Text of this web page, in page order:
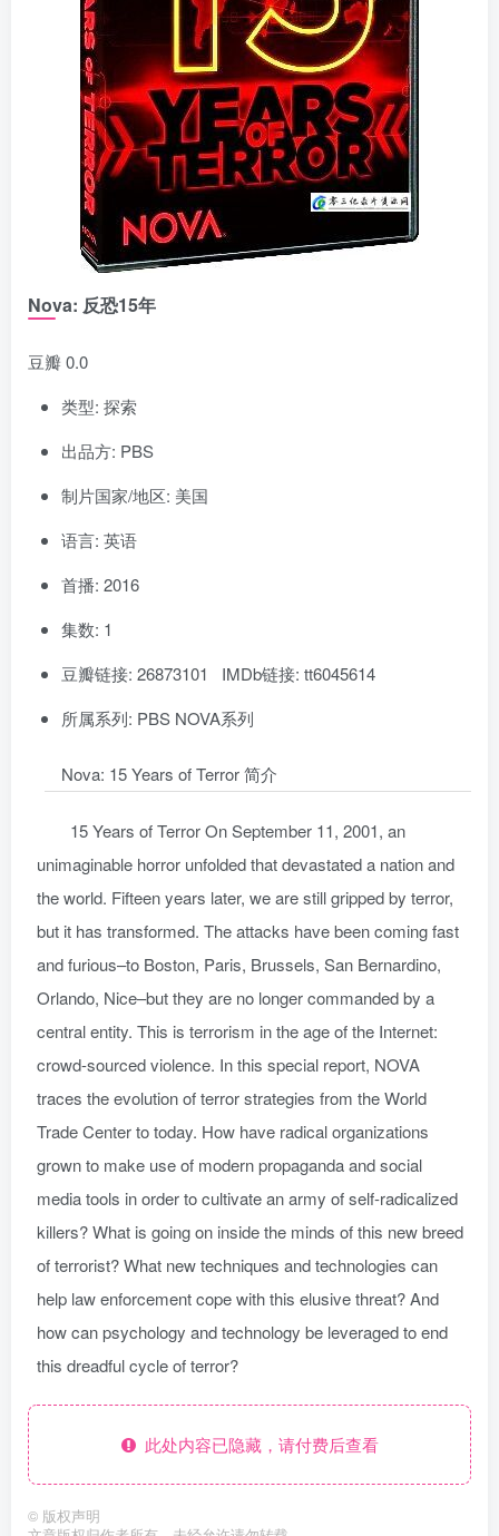
Nova: 反恐15年
豆瓣 0.0
类型: 探索
出品方: PBS
制片国家/地区: 美国
语言: 英语
首播: 2016
集数: 1
豆瓣链接: 26873101 IMDb链接: tt6045614
所属系列: PBS NOVA系列
Nova: 15 Years of Terror 简介
15 Years of Terror On September 11, 2001, an
unimaginable horror unfolded that devastated a nation and
the world. Fifteen years later, we are still gripped by terror,
but it has transformed. The attacks have been coming fast
and furious–to Boston, Paris, Brussels, San Bernardino,
Orlando, Nice–but they are no longer commanded by a
central entity. This is terrorism in the age of the Internet:
crowd-sourced violence. In this special report, NOVA
traces the evolution of terror strategies from the World
Trade Center to today. How have radical organizations
grown to make use of modern propaganda and social
media tools in order to cultivate an army of self-radicalized
killers? What is going on inside the minds of this new breed
of terrorist? What new techniques and technologies can
help law enforcement cope with this elusive threat? And
how can psychology and technology be leveraged to end
this dreadful cycle of terror?
此处内容已隐藏，请付费后查看
© 版权声明